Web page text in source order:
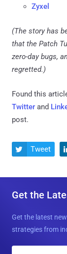
Zyxel
(The story has
that the Patch
zero-day bugs,
regretted.)
Found this
Twitter and
post.
 Tweet
Get the
Get the latest
strategies from